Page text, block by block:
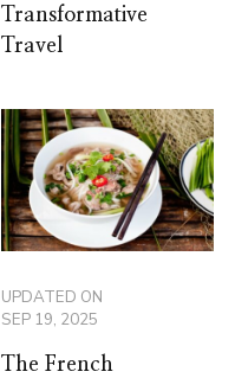
Transformative
Travel
UPDATED ON
SEP 19, 2025
The French